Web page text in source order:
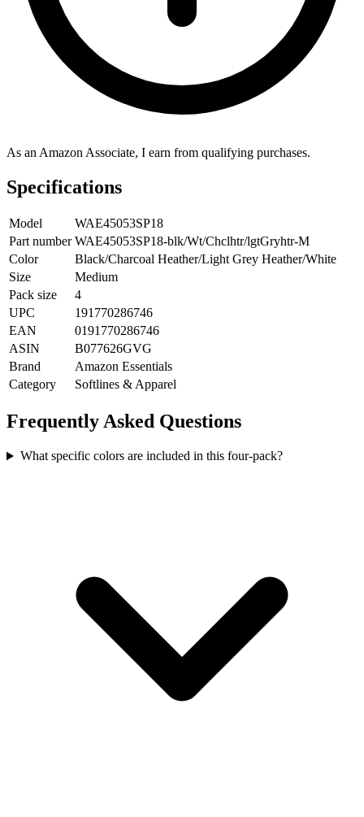
As an Amazon Associate, I earn from qualifying purchases.
Specifications
Model
WAE45053SP18
Part number WAE45053SP18-blk/Wt/Chclhtr/lgtGryhtr-M
Color
Black/Charcoal Heather/Light Grey Heather/White
Size
Medium
Pack size
4
UPC
191770286746
EAN
0191770286746
ASIN
B077626GVG
Brand
Amazon Essentials
Category
Softlines & Apparel
Frequently Asked Questions
What specific colors are included in this four-pack?